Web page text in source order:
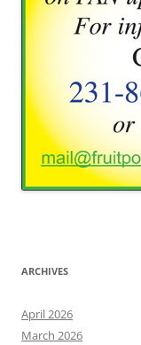
ARCHIVES
April 2026
March 2026